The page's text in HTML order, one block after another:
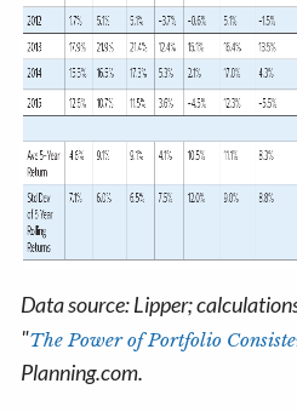
Data source: Lipper;
"The Power of Portfolio
Planning.com.